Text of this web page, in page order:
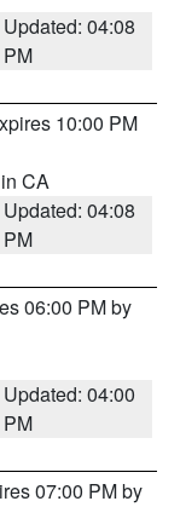
Updated: 04:08
PM
10:00 PM
CA
Updated: 04:08
PM
06:00 PM by
Updated: 04:00
PM
07:00 PM by